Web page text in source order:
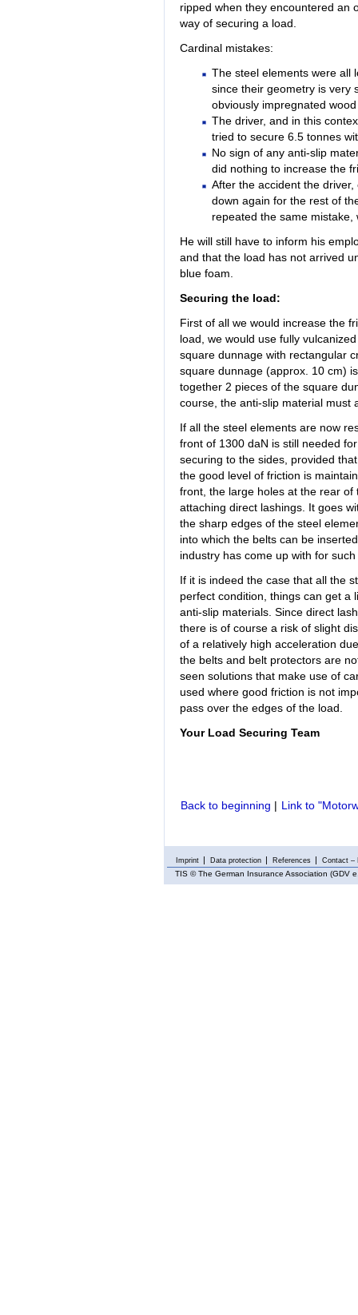
ripped when they encountered an
way of securing a load.
Cardinal mistakes:
The steel elements were all
since their geometry is very
obviously impregnated
The driver, and in this
tried to secure 6.5 tonnes
No sign of any anti-slip
did nothing to increase the
After the accident the
down again for the rest of
repeated the same
He will still have to inform his
and that the load has not arrived
blue foam.
Securing the load:
First of all we would increase the
load, we would use fully
square dunnage with rectangular
square dunnage (approx. 10 cm)
together 2 pieces of the square
course, the anti-slip material must
If all the steel elements are now
front of 1300 daN is still needed
securing to the sides, provided
the good level of friction is
front, the large holes at the rear
attaching direct lashings. It goes
the sharp edges of the steel
into which the belts can be
industry has come up with for
If it is indeed the case that all the
perfect condition, things can get a
anti-slip materials. Since direct
there is of course a risk of slight
of a relatively high acceleration
the belts and belt protectors are
seen solutions that make use of
used where good friction is not
pass over the edges of the load.
Your Load Securing Team
Back to beginning | Link to
Imprint Data protection References Contact –
TIS © The German Insurance Association (GDV